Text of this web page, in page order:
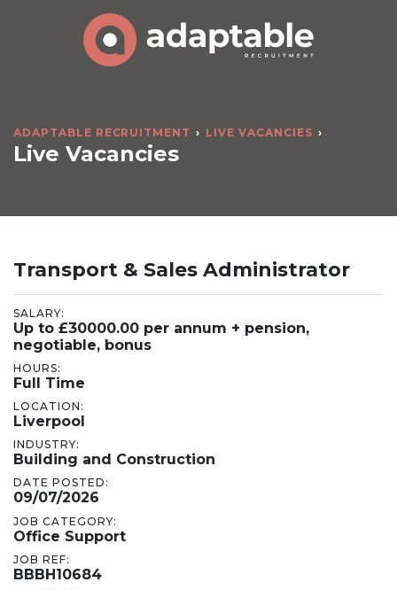
ADAPTABLE RECRUITMENT LIVE VACANCIES
Live Vacancies
Transport & Sales Administrator
SALARY:
Up to £30000.00 per annum + pension,
negotiable, bonus
HOURS:
Full Time
LOCATION:
Liverpool
INDUSTRY:
Building and Construction
DATE POSTED:
09/07/2026
JOB CATEGORY:
Office Support
JOB REF:
BBBH10684